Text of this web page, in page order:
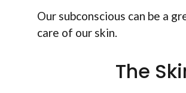
Our subconscious can be a
care of our skin.
The